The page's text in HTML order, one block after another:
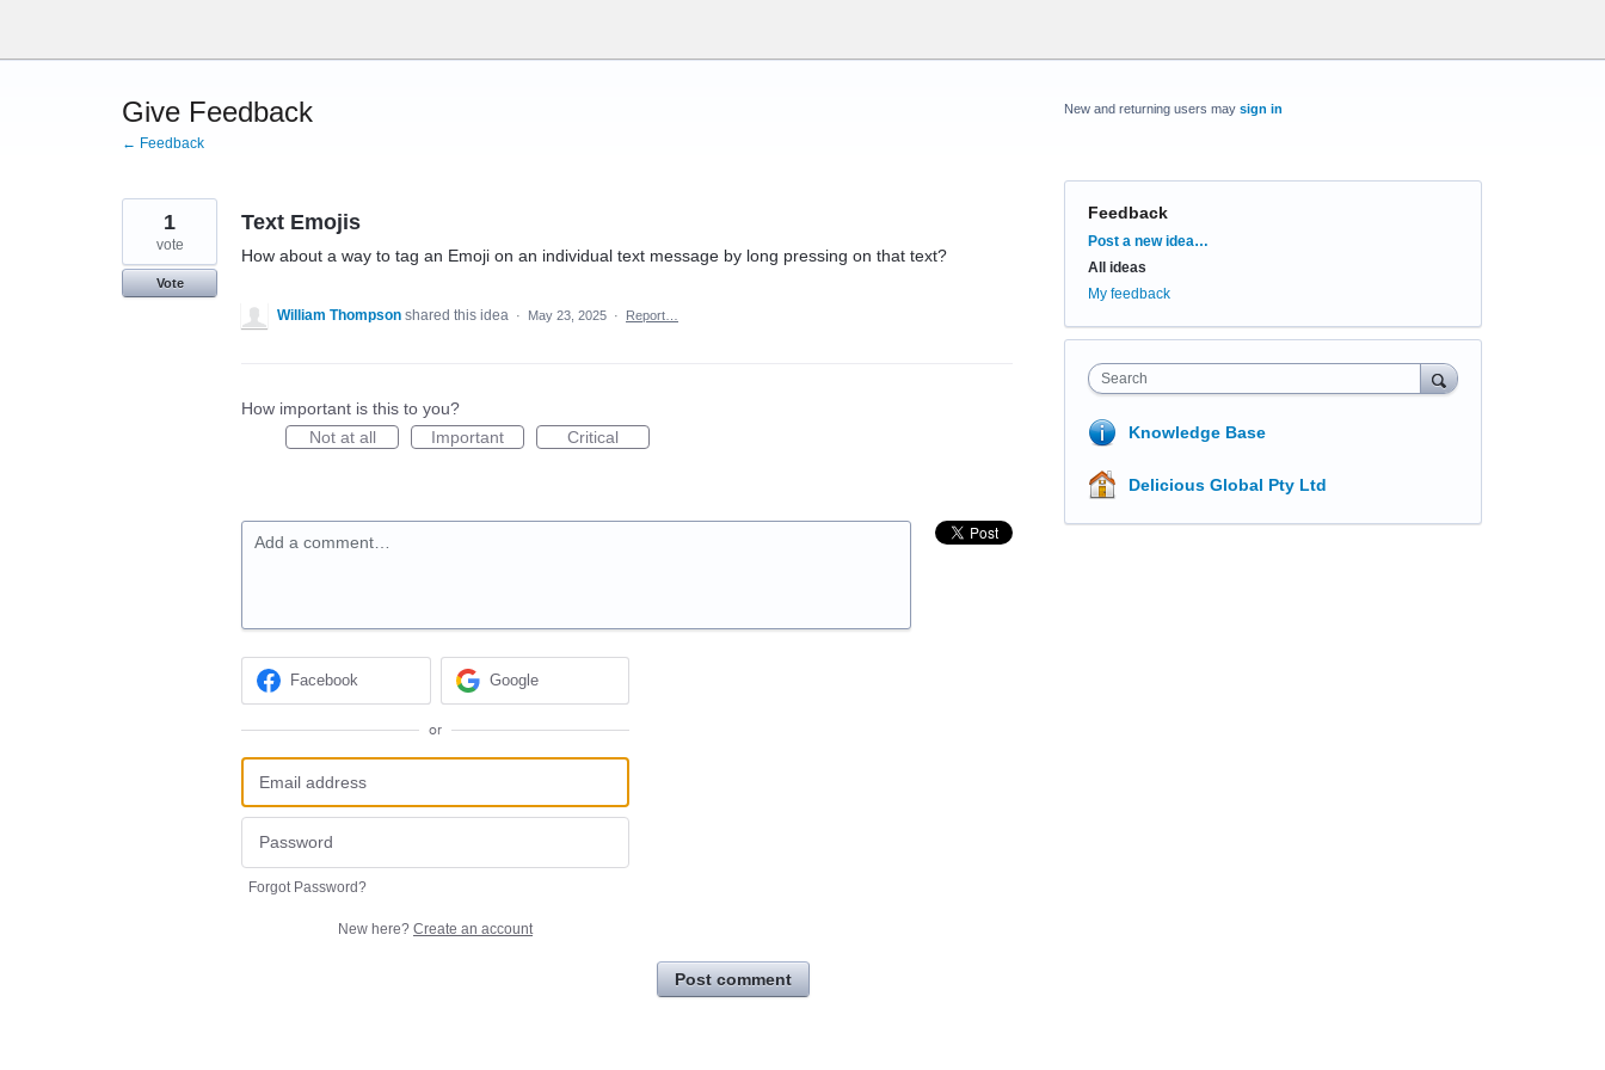
content
Give Feedback
← Feedback
Text Emojis
How about a way to tag an Emoji on an individual text message by long pressing on that text?
1
vote
Vote
William Thompson shared this idea · May 23, 2025 · Report…
How important is this to you?
Not at all
Important Critical
Add a comment…
Facebook Google
or
Forgot Password?
New here? Create an account
Post comment
New and returning users may sign in
Feedback
Categories
Post a new idea…
All ideas
My feedback
Search
Knowledge Base
Delicious Global Pty Ltd